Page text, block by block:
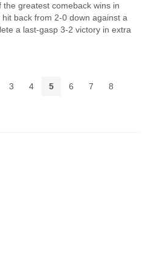
greatest comeback wins in
back from 2-0 down against a
a last-gasp 3-2 victory in extra
3 4 5 6 7 8